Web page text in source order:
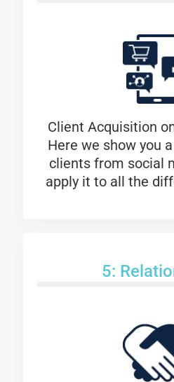
Client Acquisition
Here we show you
clients from social
apply it to all the
5: